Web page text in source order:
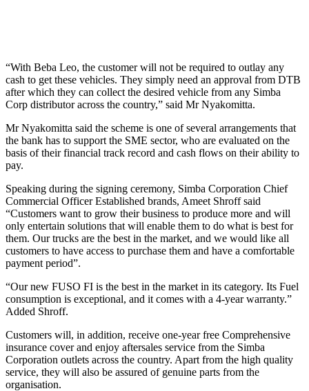
“With Beba Leo, the customer will not be required to outlay any
cash to get these vehicles. They simply need an approval from DTB
after which they can collect the desired vehicle from any Simba
Corp distributor across the country,” said Mr Nyakomitta.
Mr Nyakomitta said the scheme is one of several arrangements that
the bank has to support the SME sector, who are evaluated on the
basis of their financial track record and cash flows on their ability to
pay.
Speaking during the signing ceremony, Simba Corporation Chief
Commercial Officer Established brands, Ameet Shroff said
“Customers want to grow their business to produce more and will
only entertain solutions that will enable them to do what is best for
them. Our trucks are the best in the market, and we would like all
customers to have access to purchase them and have a comfortable
payment period”.
“Our new FUSO FI is the best in the market in its category. Its Fuel
consumption is exceptional, and it comes with a 4-year warranty.”
Added Shroff.
Customers will, in addition, receive one-year free Comprehensive
insurance cover and enjoy aftersales service from the Simba
Corporation outlets across the country. Apart from the high quality
service, they will also be assured of genuine parts from the
organisation.